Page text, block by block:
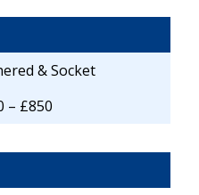
& Socket
– £850